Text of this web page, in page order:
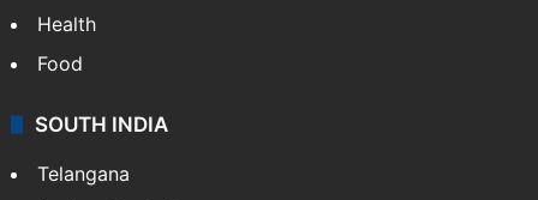
Health
Food
SOUTH INDIA
Telangana